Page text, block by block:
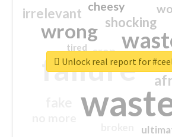
failure
wrong shocking
irrelevant
crap
cheesy
tired
Unlock real report for